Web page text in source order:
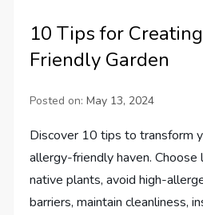
10 Tips for
Friendly Garden
Posted on:May 13, 2024
Discover 10 tips to transform
allergy-friendly haven.
native plants, avoid high-
barriers, maintain cleanliness,